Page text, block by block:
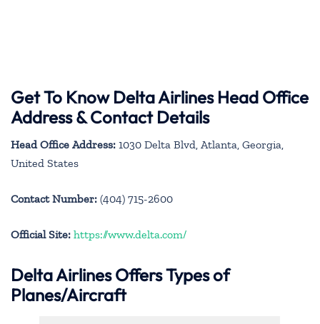
Get To Know Delta Airlines Head Office
Address & Contact Details
Head Office Address: 1030 Delta Blvd, Atlanta, Georgia,
United States
Contact Number: (404) 715-2600
Official Site: https://www.delta.com/
Delta Airlines Offers Types of
Planes/Aircraft